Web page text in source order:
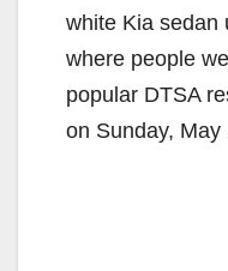
white Kia sedan
where people
popular DTSA
on Sunday, May